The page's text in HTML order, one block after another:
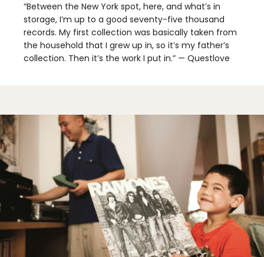
“Between the New York spot, here, and what’s in
storage, I’m up to a good seventy-five thousand
records. My first collection was basically taken from
the household that I grew up in, so it’s my father’s
collection. Then it’s the work I put in.” — Questlove